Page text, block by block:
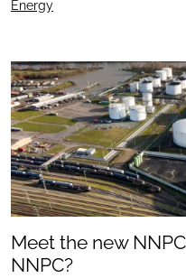
Energy
Meet the new
NNPC?